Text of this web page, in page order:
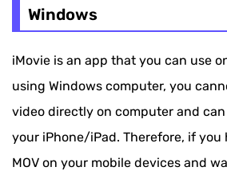
Windows
iMovie is an app that you can use
using Windows computer, you
video directly on computer and
your iPhone/iPad. Therefore, if you
MOV on your mobile devices and